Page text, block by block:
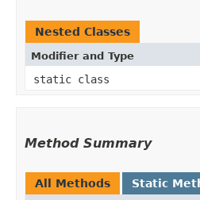
Nested Classes
Modifier and Type
static class
Method Summary
All Methods Static